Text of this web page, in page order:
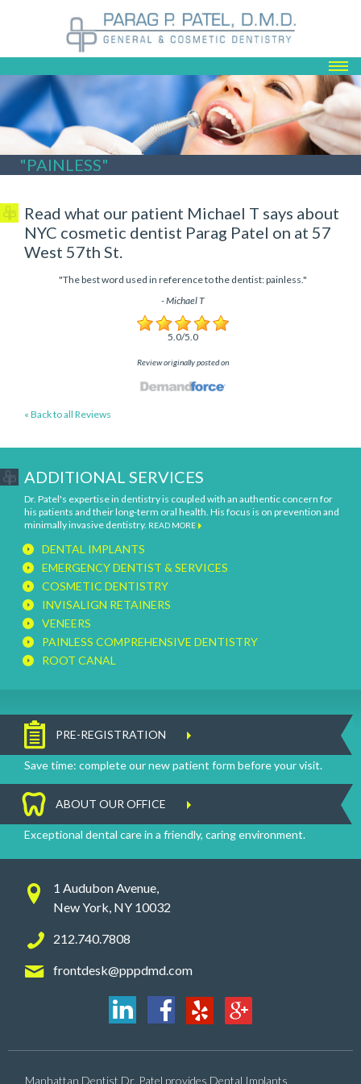
ABOUT US
SERVICES
REGISTRATION
TESTIMONIALS
BLOG
"PAINLESS"
Read what our patient Michael T says about
NYC cosmetic dentist Parag Patel on at 57
West 57th St.
"The best word used in reference to the dentist: painless."
-Michael T
5.0/5.0
Review originally posted on
« Back to all Reviews
ADDITIONAL SERVICES
Dr. Patel's expertise in dentistry is coupled with an authentic concern for
his patients and their long-term oral health. His focus is on prevention and
minimally invasive dentistry. READ MORE
DENTAL IMPLANTS
EMERGENCY DENTIST & SERVICES
COSMETIC DENTISTRY
INVISALIGN RETAINERS
VENEERS
PAINLESS COMPREHENSIVE DENTISTRY
ROOT CANAL
PRE-REGISTRATION
Save time: complete our new patient form before your visit.
ABOUT OUR OFFICE
Exceptional dental care in a friendly, caring environment.
1 Audubon Avenue,
New York, NY 10032
212.740.7808
frontdesk@pppdmd.com
Manhattan Dentist Dr. Patel provides Dental Implants